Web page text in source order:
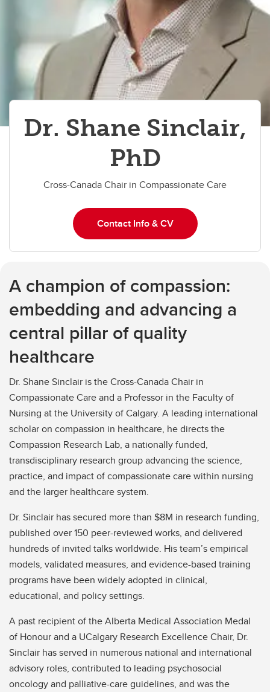
Dr. Shane Sinclair,
PhD
Cross-Canada Chair in Compassionate Care
Contact Info & CV
A champion of compassion:
embedding and advancing a
central pillar of quality
healthcare
Dr. Shane Sinclair is the Cross-Canada Chair in
Compassionate Care and a Professor in the Faculty of
Nursing at the University of Calgary. A leading international
scholar on compassion in healthcare, he directs the
Compassion Research Lab, a nationally funded,
transdisciplinary research group advancing the science,
practice, and impact of compassionate care within nursing
and the larger healthcare system.
Dr. Sinclair has secured more than $8M in research funding,
published over 150 peer-reviewed works, and delivered
hundreds of invited talks worldwide. His team’s empirical
models, validated measures, and evidence-based training
programs have been widely adopted in clinical,
educational, and policy settings.
A past recipient of the Alberta Medical Association Medal
of Honour and a UCalgary Research Excellence Chair, Dr.
Sinclair has served in numerous national and international
advisory roles, contributed to leading psychosocial
oncology and palliative-care guidelines, and was the